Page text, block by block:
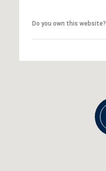
Do you own this website?